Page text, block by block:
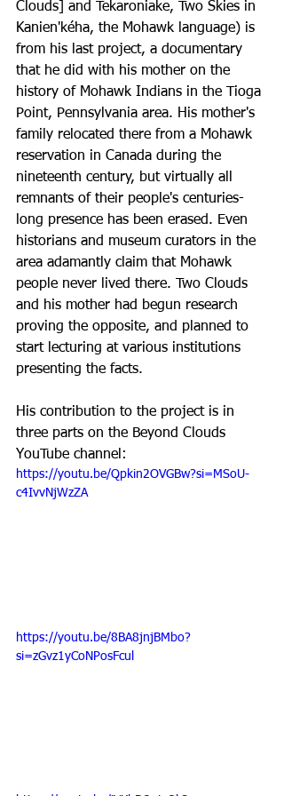
Clouds] and Tekaroniake, Two Skies in
Kanien'kéha, the Mohawk language) is
from his last project, a documentary
that he did with his mother on the
history of Mohawk Indians in the Tioga
Point, Pennsylvania area. His mother's
family relocated there from a Mohawk
reservation in Canada during the
nineteenth century, but virtually all
remnants of their people's centuries-
long presence has been erased. Even
historians and museum curators in the
area adamantly claim that Mohawk
people never lived there. Two Clouds
and his mother had begun research
proving the opposite, and planned to
start lecturing at various institutions
presenting the facts.
His contribution to the project is in
three parts on the Beyond Clouds
YouTube channel:
https://youtu.be/Qpkin2OVGBw?si=MSoU-
c4IvvNjWzZA
https://youtu.be/8BA8jnjBMbo?
si=zGvz1yCoNPosFcul